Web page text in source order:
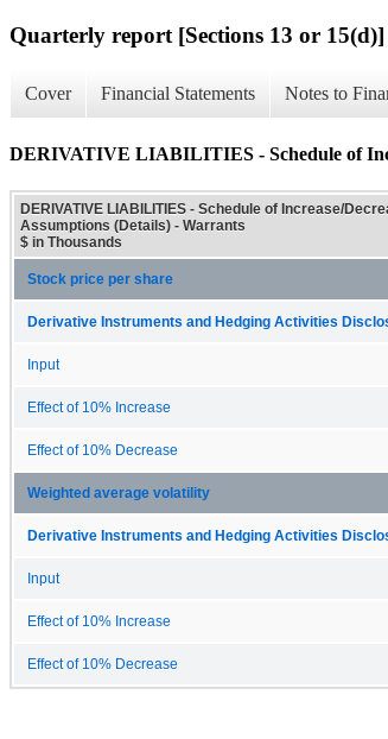
Quarterly report [Sections 13 or 15(d)]
Cover Financial Statements Notes to
DERIVATIVE LIABILITIES - Schedule of
DERIVATIVE LIABILITIES - Schedule of Increase/
Assumptions (Details) - Warrants
$ in Thousands
Stock price per share
Derivative Instruments and Hedging Activities
Input
Effect of 10% Increase
Effect of 10% Decrease
Weighted average volatility
Derivative Instruments and Hedging Activities
Input
Effect of 10% Increase
Effect of 10% Decrease